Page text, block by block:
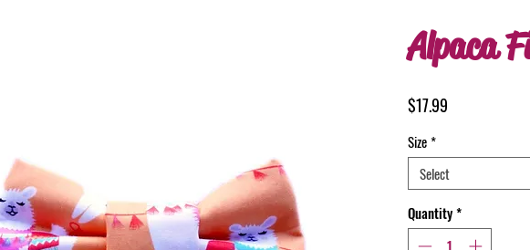
Alpaca
$17.99
Size *
Select
Quantity*